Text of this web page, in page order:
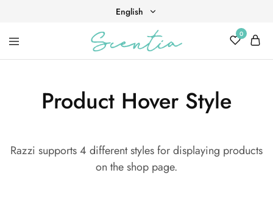
English
Tiếng Việt
beauty,
and
0
Product Hover Style
Razzi supports 4 different styles for displaying products
on the shop page.